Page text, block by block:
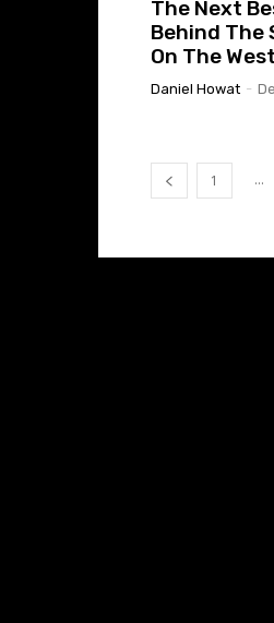
The Next
Behind The
On The
Daniel Howat -
1 ...